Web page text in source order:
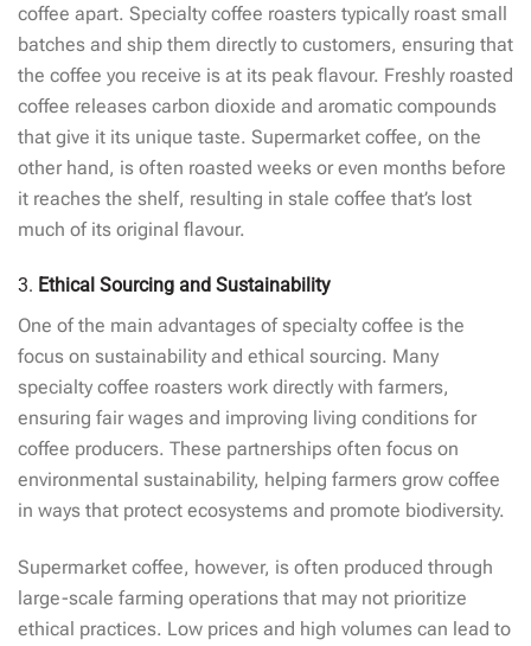
coffee apart. Specialty coffee roasters typically roast small
batches and ship them directly to customers, ensuring that
the coffee you receive is at its peak flavour. Freshly roasted
coffee releases carbon dioxide and aromatic compounds
that give it its unique taste. Supermarket coffee, on the
other hand, is often roasted weeks or even months before
it reaches the shelf, resulting in stale coffee that’s lost
much of its original flavour.
3. Ethical Sourcing and Sustainability
One of the main advantages of specialty coffee is the
focus on sustainability and ethical sourcing. Many
specialty coffee roasters work directly with farmers,
ensuring fair wages and improving living conditions for
coffee producers. These partnerships often focus on
environmental sustainability, helping farmers grow coffee
in ways that protect ecosystems and promote biodiversity.
Supermarket coffee, however, is often produced through
large-scale farming operations that may not prioritize
ethical practices. Low prices and high volumes can lead to